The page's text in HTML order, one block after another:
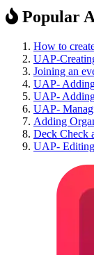
Popular
How to
UAP-
Joining an
UAP-
UAP-
UAP-
Adding
Deck Check
UAP-